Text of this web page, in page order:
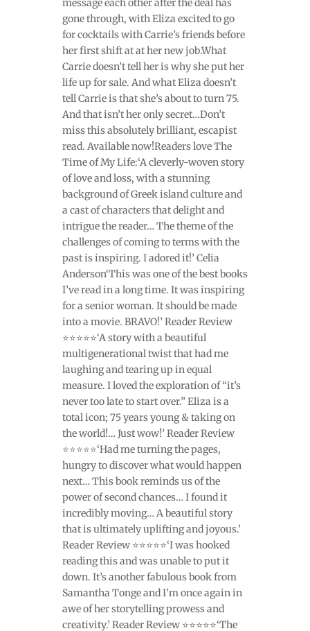
message each other after the deal has
gone through, with Eliza excited to go
for cocktails with Carrie’s friends before
her first shift at at her new job.What
Carrie doesn’t tell her is why she put her
life up for sale. And what Eliza doesn’t
tell Carrie is that she’s about to turn 75.
And that isn’t her only secret…Don’t
miss this absolutely brilliant, escapist
read. Available now!Readers love The
Time of My Life:‘A cleverly-woven story
of love and loss, with a stunning
background of Greek island culture and
a cast of characters that delight and
intrigue the reader… The theme of the
challenges of coming to terms with the
past is inspiring. I adored it!’ Celia
Anderson‘This was one of the best books
I’ve read in a long time. It was inspiring
for a senior woman. It should be made
into a movie. BRAVO!’ Reader Review
⭐⭐⭐⭐⭐‘A story with a beautiful
multigenerational twist that had me
laughing and tearing up in equal
measure. I loved the exploration of “it’s
never too late to start over.” Eliza is a
total icon; 75 years young & taking on
the world!… Just wow!’ Reader Review
⭐⭐⭐⭐⭐‘Had me turning the pages,
hungry to discover what would happen
next… This book reminds us of the
power of second chances… I found it
incredibly moving… A beautiful story
that is ultimately uplifting and joyous.’
Reader Review ⭐⭐⭐⭐⭐‘I was hooked
reading this and was unable to put it
down. It’s another fabulous book from
Samantha Tonge and I’m once again in
awe of her storytelling prowess and
creativity.’ Reader Review ⭐⭐⭐⭐⭐‘The